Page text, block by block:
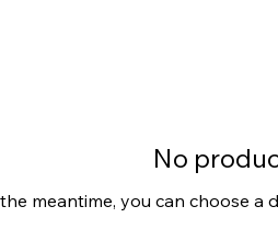
No
meantime, you can choose